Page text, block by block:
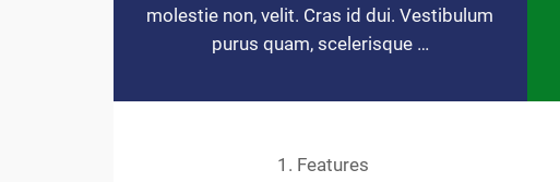
molestie non, velit. Cras id dui. Vestibulum
purus quam, scelerisque …
Features